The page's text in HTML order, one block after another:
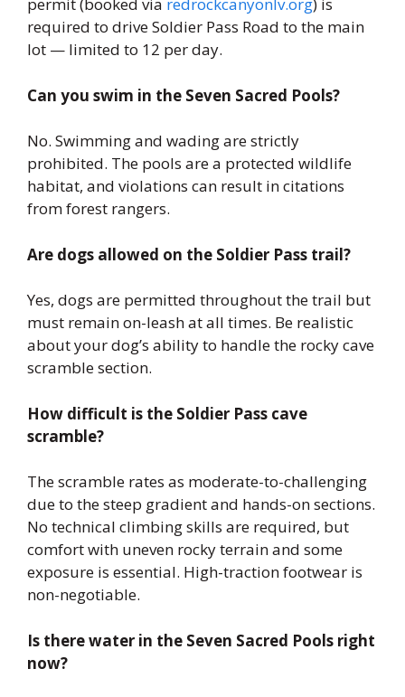
permit (booked via redrockcanyonlv.org) is
required to drive Soldier Pass Road to the main
lot — limited to 12 per day.
Can you swim in the Seven Sacred Pools?
No. Swimming and wading are strictly
prohibited. The pools are a protected wildlife
habitat, and violations can result in citations
from forest rangers.
Are dogs allowed on the Soldier Pass trail?
Yes, dogs are permitted throughout the trail but
must remain on-leash at all times. Be realistic
about your dog’s ability to handle the rocky cave
scramble section.
How difficult is the Soldier Pass cave
scramble?
The scramble rates as moderate-to-challenging
due to the steep gradient and hands-on sections.
No technical climbing skills are required, but
comfort with uneven rocky terrain and some
exposure is essential. High-traction footwear is
non-negotiable.
Is there water in the Seven Sacred Pools right
now?